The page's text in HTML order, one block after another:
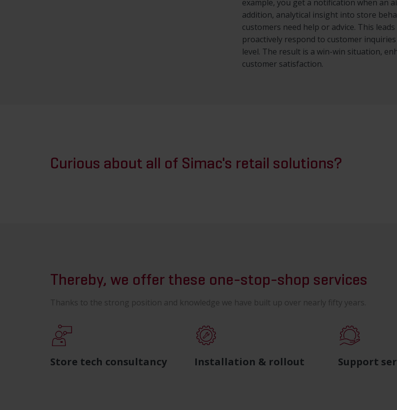
example, you get a notification when an
addition, analytical insight into store
customers need help or advice. This
proactively respond to customer
level. The result is a win-win situation,
customer satisfaction.
Curious about all of Simac's retail solutions?
Thereby, we offer these one-stop-shop services
Thanks to the strong position and knowledge we have built up over nearly fifty years.
Store tech consultancy Installation & rollout Support